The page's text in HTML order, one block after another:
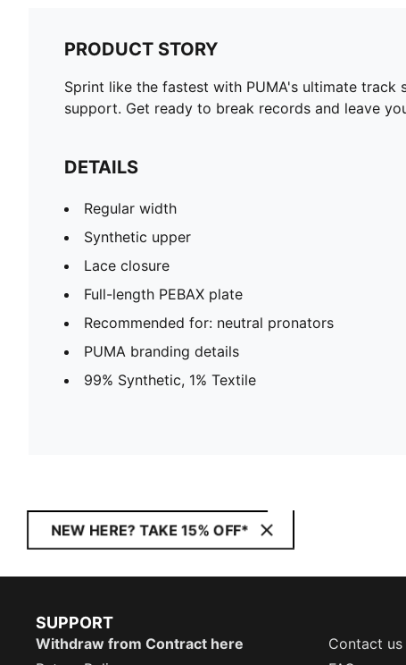
PRODUCT STORY
Sprint like the fastest with PUMA's ultimate track
support. Get ready to break records and leave
DETAILS
Regular width
Synthetic upper
Lace closure
Full-length PEBAX plate
Recommended for: neutral pronators
PUMA branding details
99% Synthetic, 1% Textile
NEW HERE? TAKE 15% OFF*
SUPPORT
Withdraw from Contract here
Contact us